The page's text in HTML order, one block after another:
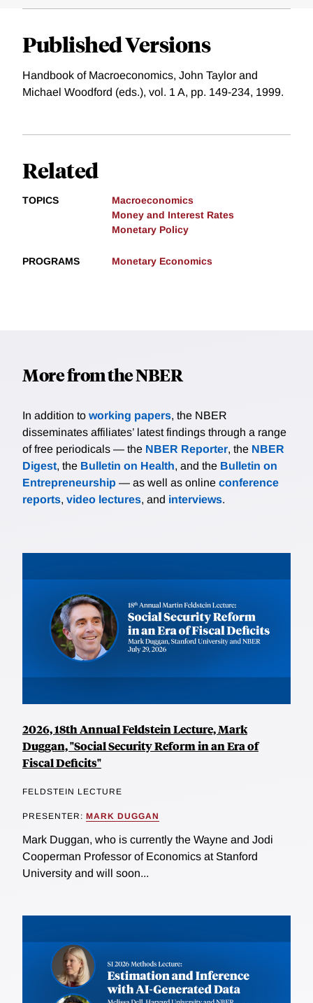
Published Versions
Handbook of Macroeconomics, John Taylor and
Michael Woodford (eds.), vol. 1 A, pp. 149-234, 1999.
Related
TOPICS
Macroeconomics
Money and Interest Rates
Monetary Policy
PROGRAMS Monetary Economics
More from the NBER
In addition to working papers, the NBER
disseminates affiliates’ latest findings through a range
of free periodicals — the NBER Reporter, the NBER
Digest, the Bulletin on Health, and the Bulletin on
Entrepreneurship — as well as online conference
reports, video lectures, and interviews.
2026, 18th Annual Feldstein Lecture, Mark
Duggan, "Social Security Reform in an Era of
Fiscal Deficits"
FELDSTEIN LECTURE
PRESENTER: MARK DUGGAN
Mark Duggan, who is currently the Wayne and Jodi
Cooperman Professor of Economics at Stanford
University and will soon...